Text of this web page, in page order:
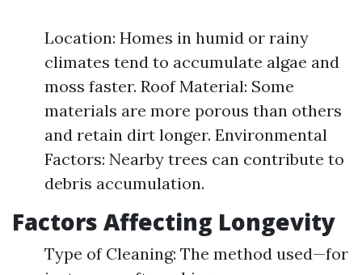
Location: Homes in humid or rainy
climates tend to accumulate algae and
moss faster. Roof Material: Some
materials are more porous than others
and retain dirt longer. Environmental
Factors: Nearby trees can contribute to
debris accumulation.
Factors Affecting Longevity
Type of Cleaning: The method used—for